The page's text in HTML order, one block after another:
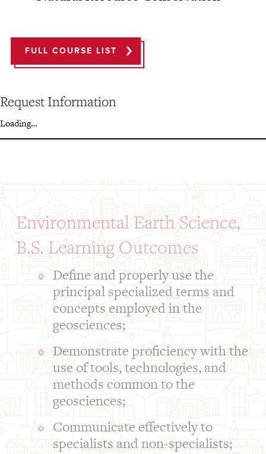
Request Information
Loading…
FULL COURSE LIST
Environmental Earth Science,
B.S. Learning Outcomes
Define and properly use the
principal specialized terms and
concepts employed in the
geosciences;
Demonstrate proficiency with the
use of tools, technologies, and
methods common to the
geosciences;
Communicate effectively to
specialists and non-specialists;